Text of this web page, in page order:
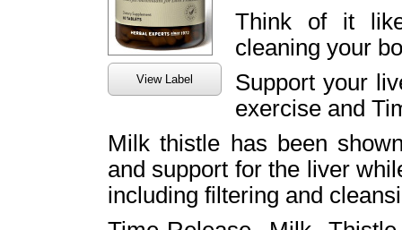
View Label
Think of it
cleaning your
Support your
exercise and
Milk thistle has been
and support for the liver
including filtering and